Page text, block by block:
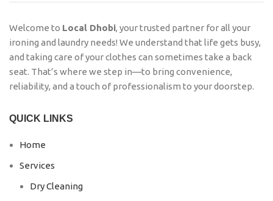
Welcome to Local Dhobi, your trusted partner for all your
ironing and laundry needs! We understand that life gets busy,
and taking care of your clothes can sometimes take a back
seat. That’s where we step in—to bring convenience,
reliability, and a touch of professionalism to your doorstep.
QUICK LINKS
Home
Services
Dry Cleaning